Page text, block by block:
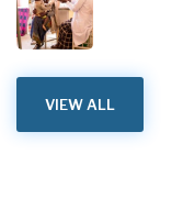
VIEW ALL